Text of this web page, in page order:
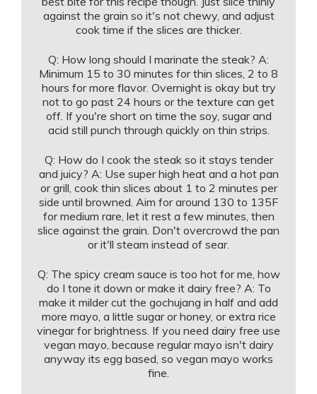
against the grain so it's not chewy, and adjust
cook time if the slices are thicker.
Q: How long should I marinate the steak? A:
Minimum 15 to 30 minutes for thin slices, 2 to 8
hours for more flavor. Overnight is okay but try
not to go past 24 hours or the texture can get
off. If you're short on time the soy, sugar and
acid still punch through quickly on thin strips.
Q: How do I cook the steak so it stays tender
and juicy? A: Use super high heat and a hot pan
or grill, cook thin slices about 1 to 2 minutes per
side until browned. Aim for around 130 to 135F
for medium rare, let it rest a few minutes, then
slice against the grain. Don't overcrowd the pan
or it'll steam instead of sear.
Q: The spicy cream sauce is too hot for me, how
do I tone it down or make it dairy free? A: To
make it milder cut the gochujang in half and add
more mayo, a little sugar or honey, or extra rice
vinegar for brightness. If you need dairy free use
vegan mayo, because regular mayo isn't dairy
anyway its egg based, so vegan mayo works
fine.